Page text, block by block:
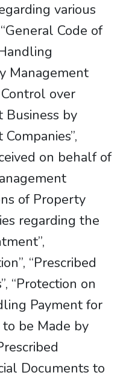
various
Code of
Management
Control over
Business by
on behalf of
of Property
regarding the
“Prescribed
“Protection on
Payment for
be Made by
Documents to